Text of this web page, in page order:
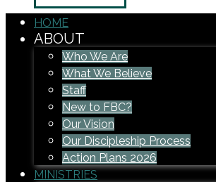
HOME
ABOUT
Who We Are
What We Believe
Staff
New to FBC?
Our Vision
Our Discipleship Process
Action Plans 2026
MINISTRIES